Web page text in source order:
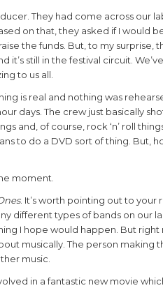
They had come across our
on that, they asked if I would
the funds. But, to my surprise,
still in the festival circuit.
to us all.
is real and nothing was
days. The crew just basically
and, of course, rock ‘n’ roll
to do a DVD sort of thing. But,
moment.
. It’s worth pointing out to
different types of bands on our
I hope would happen. But right
musically. The person making
music.
in a fantastic new movie